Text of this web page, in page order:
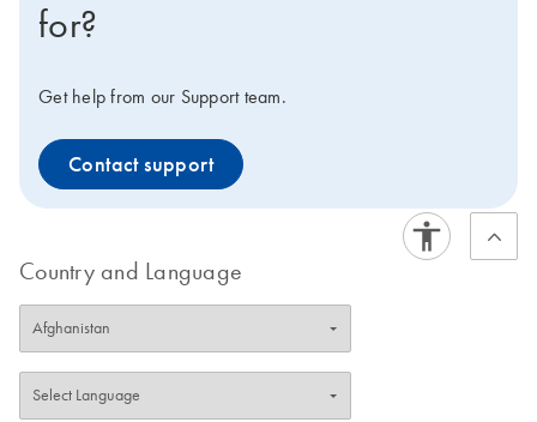
for?
Get help from our Support team.
Contact support
Country and Language